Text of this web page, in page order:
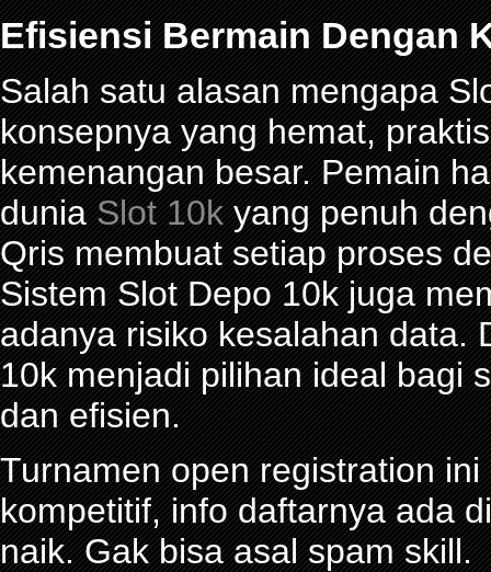
Efisiensi Bermain Dengan
Salah satu alasan mengapa
konsepnya yang hemat,
kemenangan besar. Pemain
duniaSlot 10kyang penuh
Qris membuat setiap proses
Sistem Slot Depo 10k juga
adanya risiko kesalahan data.
10k menjadi pilihan ideal bagi
dan efisien.
Turnamen open registration
kompetitif, info daftarnya ada
naik. Gak bisa asal spam skill.